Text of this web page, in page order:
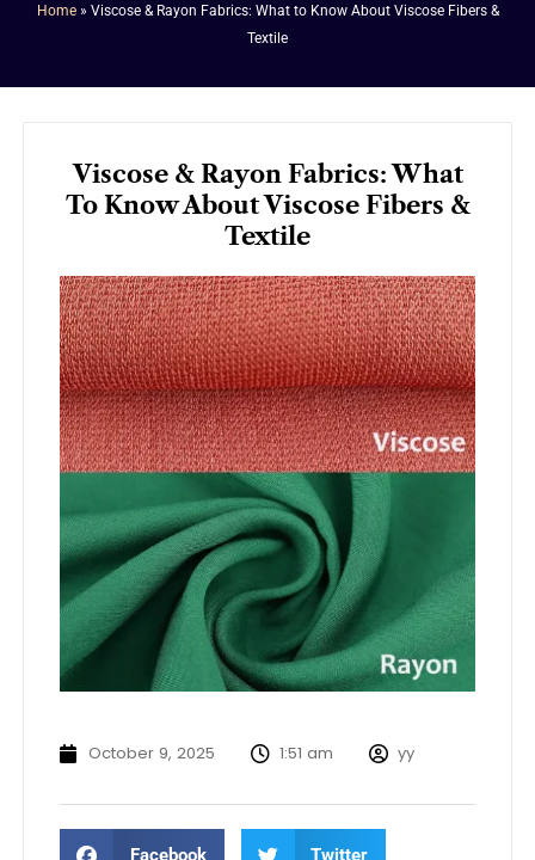
Home» Viscose & Rayon Fabrics: What to Know About Viscose Fibers &
Textile
Viscose & Rayon Fabrics: What
To Know About Viscose Fibers &
Textile
October 9, 2025 1:51 am yy
Facebook Twitter